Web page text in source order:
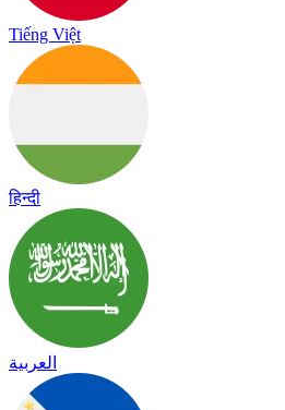
Tiếng Việt
हिन्दी
العربية